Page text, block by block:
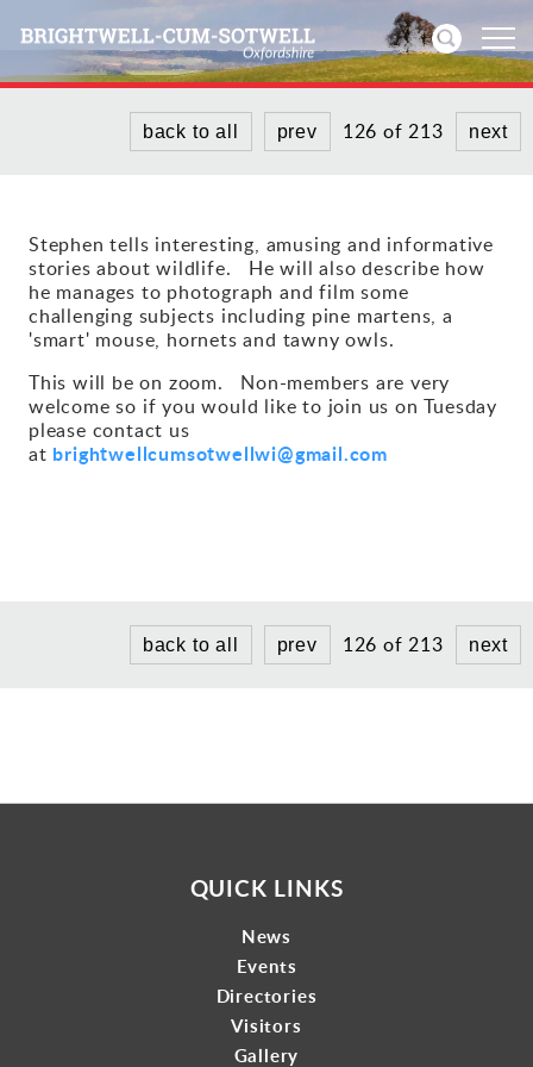
Events
Directories
Community
History
back to all prev 126 of 213 next
Stephen tells interesting, amusing and informative
stories about wildlife. He will also describe how
he manages to photograph and film some
challenging subjects including pine martens, a
'smart' mouse, hornets and tawny owls.
This will be on zoom. Non-members are very
welcome so if you would like to join us on Tuesday
please contact us
at brightwellcumsotwellwi@gmail.com
back to all prev 126 of 213 next
QUICK LINKS
News
Events
Directories
Visitors
Gallery